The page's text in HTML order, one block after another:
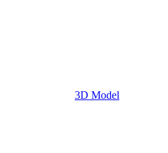
3D Model